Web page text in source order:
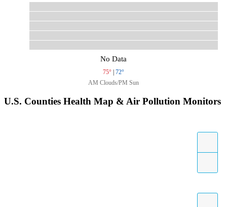
No Data
75° | 72°
AM Clouds/PM Sun
U.S. Counties Health Map & Air Pollution Monitors